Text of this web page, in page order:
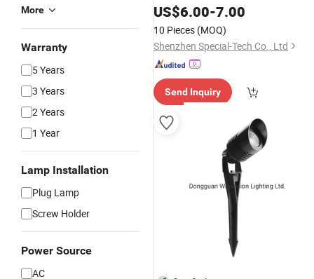
More
Warranty
5 Years
3 Years
2 Years
1 Year
Lamp Installation
Plug Lamp
Screw Holder
Power Source
AC
2700K/3000K/4000K/5000K 2inch
4inch
US$6.00-7.00
10 Pieces (MOQ)
Shenzhen Special-Tech Co., Ltd
Send Inquiry